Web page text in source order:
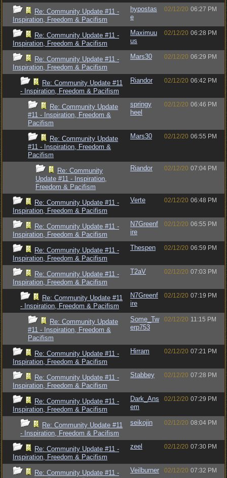
Re: Community Update #11 -
Inspiration, Freedom & Pacifism
hypostas
e
02/12/20 06:27 PM
Re: Community Update #11 -
Inspiration, Freedom & Pacifism
Maximuu
us
02/12/20 06:28 PM
Re: Community Update #11 -
Inspiration, Freedom & Pacifism
Mars30 02/12/20 06:29 PM
Re: Community Update #11
- Inspiration, Freedom & Pacifism
Riandor 02/12/20 06:42 PM
Re: Community Update
#11 - Inspiration, Freedom &
Pacifism
springy
heel
02/12/20 06:46 PM
Re: Community Update
#11 - Inspiration, Freedom &
Pacifism
Mars30 02/12/20 06:55 PM
Re: Community
Update #11 - Inspiration,
Freedom & Pacifism
Riandor 02/12/20 07:04 PM
Re: Community Update #11 -
Inspiration, Freedom & Pacifism
Verte 02/12/20 06:48 PM
Re: Community Update #11 -
Inspiration, Freedom & Pacifism
N7Greenf
ire
02/12/20 06:55 PM
Re: Community Update #11 -
Inspiration, Freedom & Pacifism
Thespen 02/12/20 06:59 PM
Re: Community Update #11 -
Inspiration, Freedom & Pacifism
T2aV 02/12/20 07:03 PM
Re: Community Update #11
- Inspiration, Freedom & Pacifism
N7Greenf
ire
02/12/20 07:19 PM
Re: Community Update
#11 - Inspiration, Freedom &
Pacifism
Some_Tw
erp753
02/12/20 11:15 PM
Re: Community Update #11 -
Inspiration, Freedom & Pacifism
Hirram 02/12/20 07:21 PM
Re: Community Update #11 -
Inspiration, Freedom & Pacifism
Stabbey 02/12/20 07:28 PM
Re: Community Update #11 -
Inspiration, Freedom & Pacifism
Dark_Ans
em
02/12/20 07:29 PM
Re: Community Update #11
- Inspiration, Freedom & Pacifism
seikojin 02/12/20 08:04 PM
Re: Community Update #11 -
Inspiration, Freedom & Pacifism
zeel 02/12/20 07:30 PM
Re: Community Update #11 -
Veilburner 02/12/20 07:32 PM